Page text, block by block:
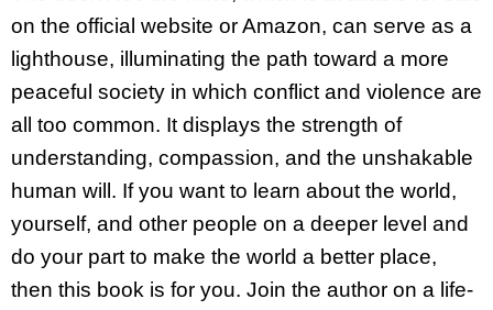
on the official website or Amazon, can serve as a
lighthouse, illuminating the path toward a more
peaceful society in which conflict and violence are
all too common. It displays the strength of
understanding, compassion, and the unshakable
human will. If you want to learn about the world,
yourself, and other people on a deeper level and
do your part to make the world a better place,
then this book is for you. Join the author on a life-